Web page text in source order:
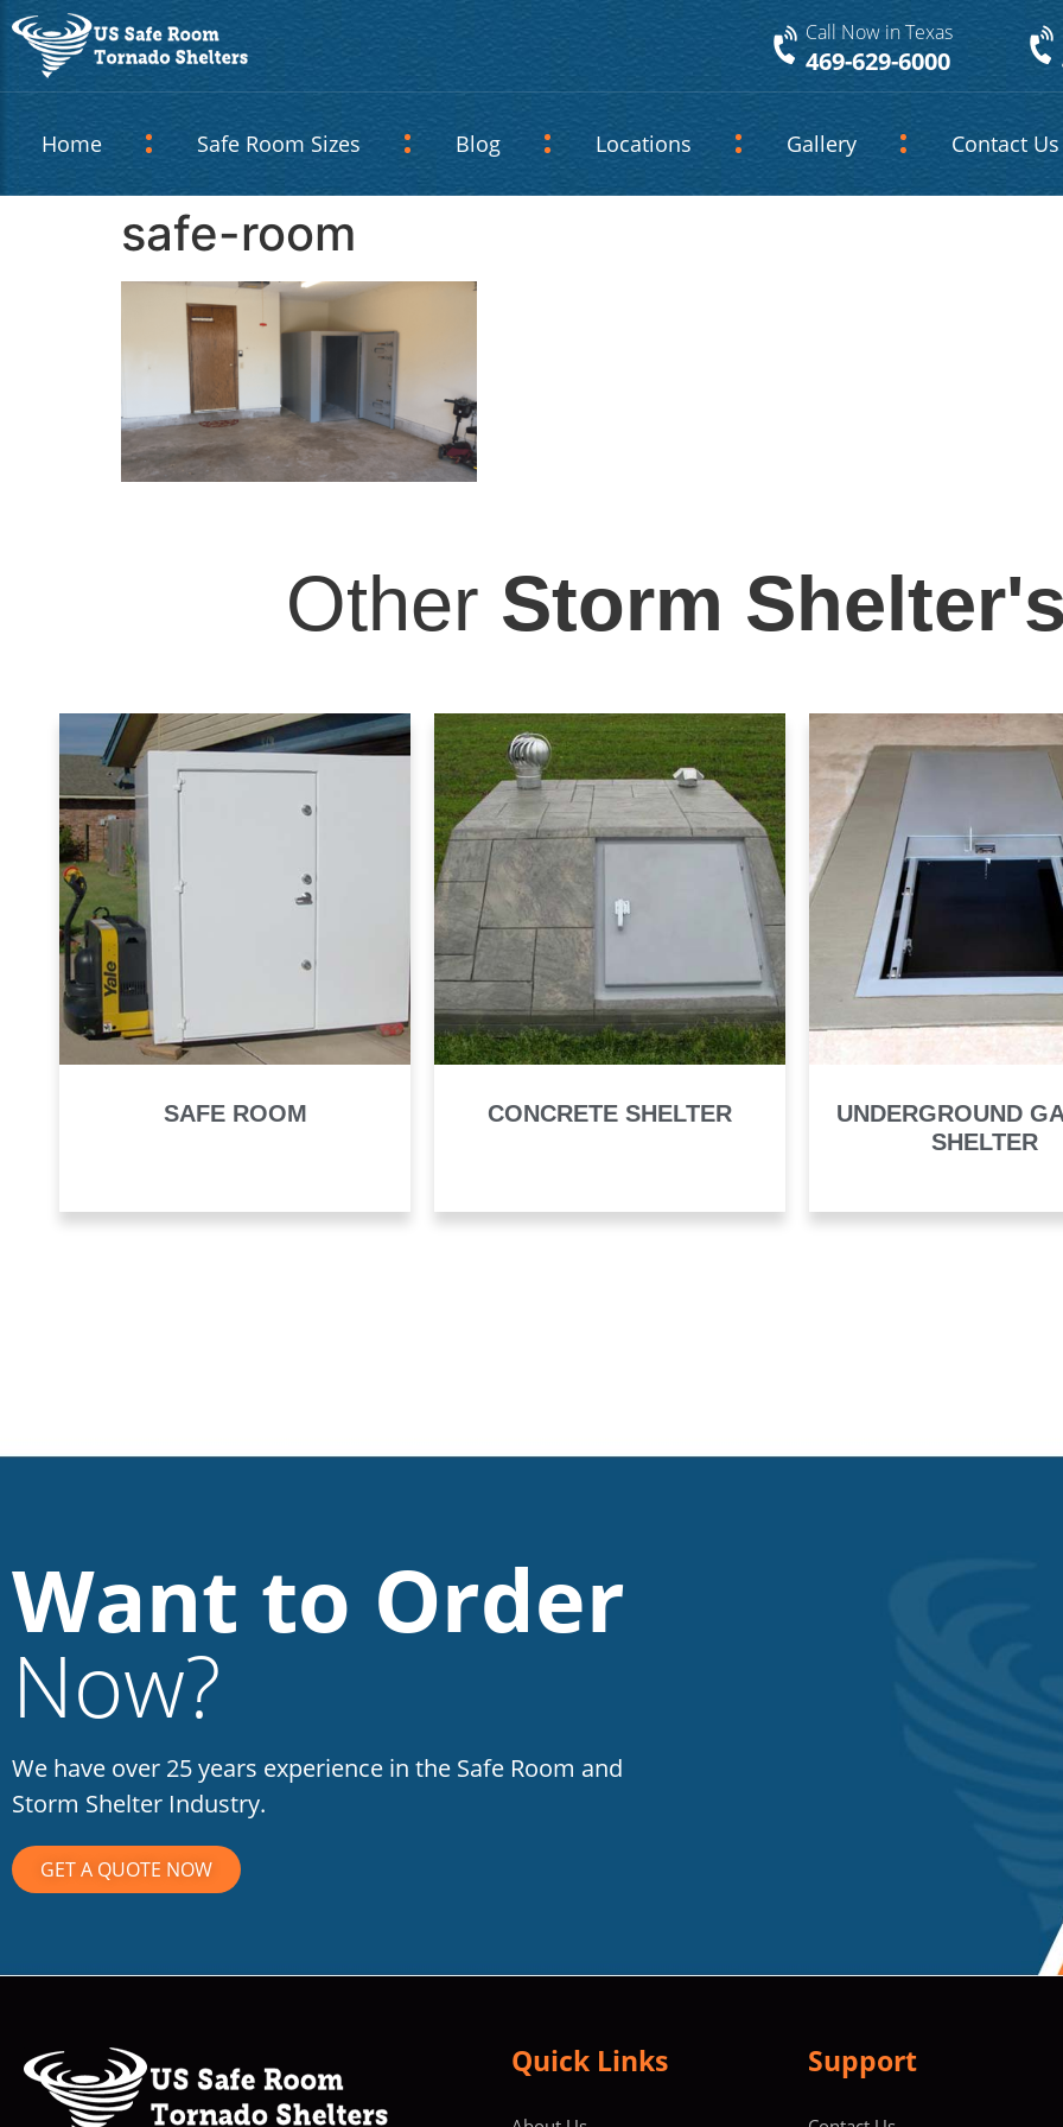
Call Now in Texas
469-629-6000
Home Safe Room Sizes Blog Locations Gallery Contact Us
safe-room
Other Storm
SAFE ROOM CONCRETE SHELTER
UNDERGROUND
SHELTER
Want to Order
Now?
We have over 25 years experience in the Safe Room and
Storm Shelter Industry.
GET A QUOTE NOW
Quick Links Support